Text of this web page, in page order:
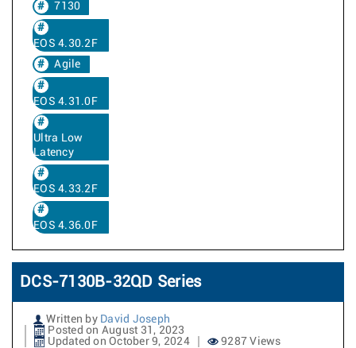
7130
EOS 4.30.2F
Agile
EOS 4.31.0F
Ultra Low
Latency
EOS 4.33.2F
EOS 4.36.0F
DCS-7130B-32QD Series
Written by David Joseph
Posted on August 31, 2023
Updated on October 9, 2024
9287 Views